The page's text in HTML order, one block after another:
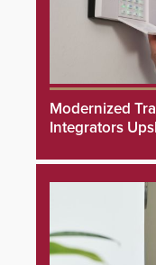
Modernized
Integrators